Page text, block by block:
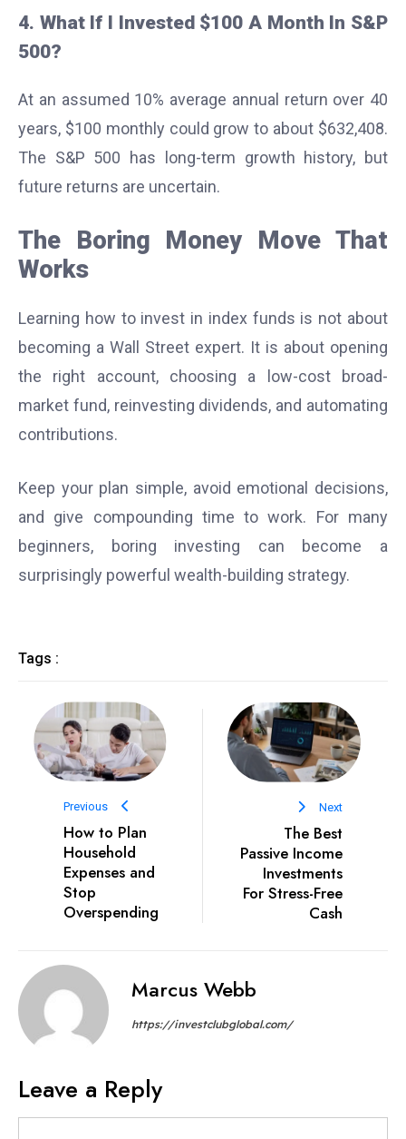
4. What If I Invested $100 A Month In S&P
500?
At an assumed 10% average annual return over 40
years, $100 monthly could grow to about $632,408.
The S&P 500 has long-term growth history, but
future returns are uncertain.
The Boring Money Move That
Works
Learning how to invest in index funds is not about
becoming a Wall Street expert. It is about opening
the right account, choosing a low-cost broad-
market fund, reinvesting dividends, and automating
contributions.
Keep your plan simple, avoid emotional decisions,
and give compounding time to work. For many
beginners, boring investing can become a
surprisingly powerful wealth-building strategy.
Tags :
Previous
How to Plan
Household
Expenses and
Stop
Overspending
Next
The Best
Passive Income
Investments
For Stress-Free
Cash
Marcus Webb
https://investclubglobal.com/
Leave a Reply